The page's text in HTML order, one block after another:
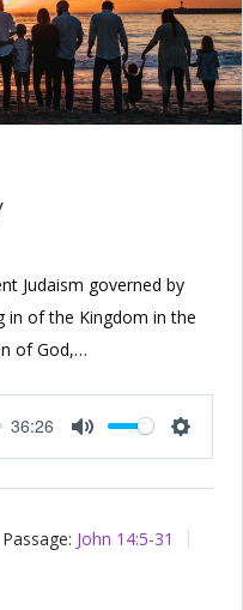
Judaism governed by
in of the Kingdom in the
of God,…
36:26
Mute
Passage: John 14:5-31